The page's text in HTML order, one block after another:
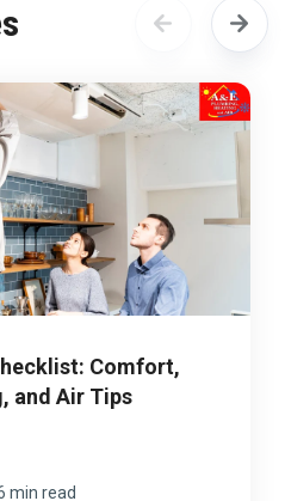
Comfort,
and Air Tips
min read